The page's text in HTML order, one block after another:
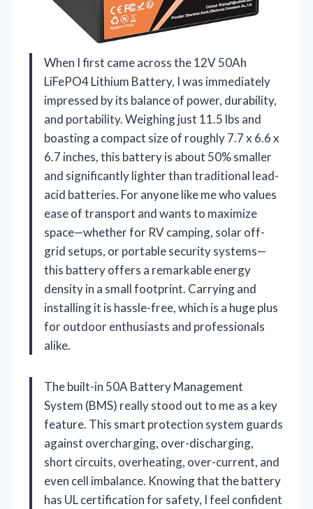
When I first came across the 12V 50Ah
LiFePO4 Lithium Battery, I was immediately
impressed by its balance of power, durability,
and portability. Weighing just 11.5 lbs and
boasting a compact size of roughly 7.7 x 6.6 x
6.7 inches, this battery is about 50% smaller
and significantly lighter than traditional lead-
acid batteries. For anyone like me who values
ease of transport and wants to maximize
space—whether for RV camping, solar off-
grid setups, or portable security systems—
this battery offers a remarkable energy
density in a small footprint. Carrying and
installing it is hassle-free, which is a huge plus
for outdoor enthusiasts and professionals
alike.
The built-in 50A Battery Management
System (BMS) really stood out to me as a key
feature. This smart protection system guards
against overcharging, over-discharging,
short circuits, overheating, over-current, and
even cell imbalance. Knowing that the battery
has UL certification for safety, I feel confident